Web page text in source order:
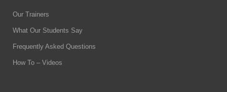
Our Trainers
What Our Students Say
Frequently Asked Questions
How To – Videos